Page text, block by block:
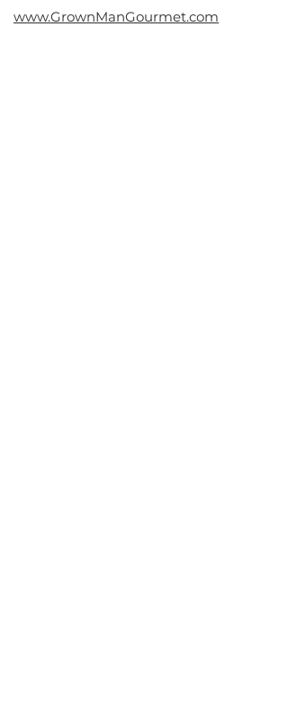
www.GrownManGourmet.com